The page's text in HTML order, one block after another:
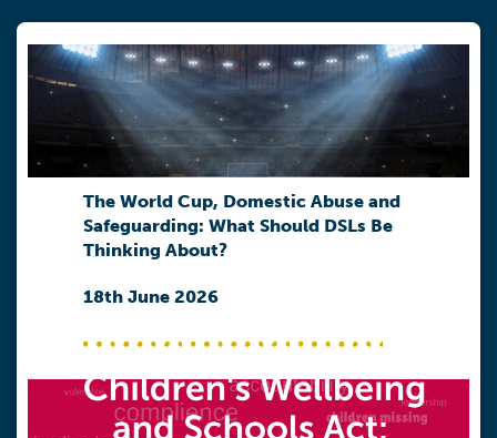
The World Cup, Domestic Abuse and
Safeguarding: What Should DSLs Be
Thinking About?
18th June 2026